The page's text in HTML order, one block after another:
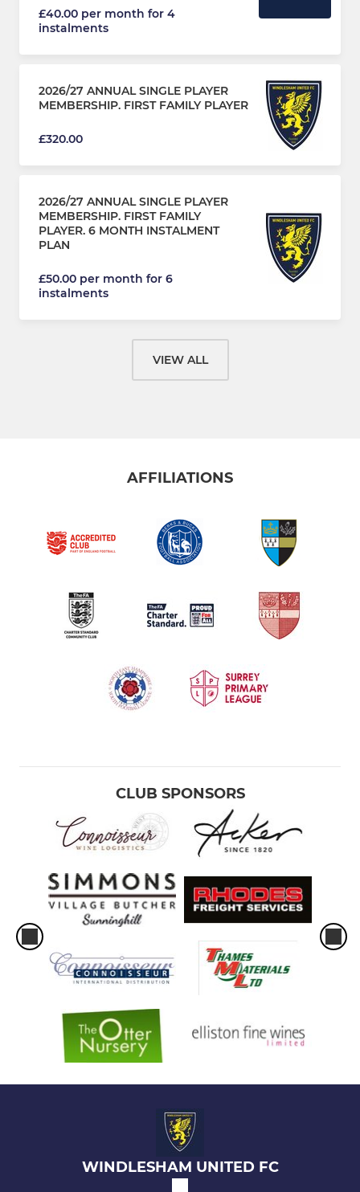
£40.00 per month for 4
instalments
2026/27 ANNUAL SINGLE PLAYER
MEMBERSHIP. FIRST FAMILY PLAYER
£320.00
2026/27 ANNUAL SINGLE PLAYER
MEMBERSHIP. FIRST FAMILY
PLAYER. 6 MONTH INSTALMENT
PLAN
£50.00 per month for 6
instalments
VIEW ALL
AFFILIATIONS
CLUB SPONSORS
WINDLESHAM UNITED FC